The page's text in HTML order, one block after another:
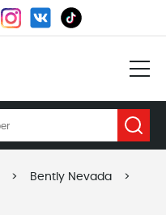
> Bently Nevada >